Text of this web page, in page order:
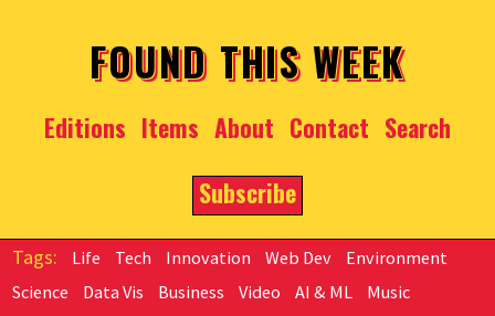
FOUND THIS WEEK
Editions Items About Contact Search
Subscribe
Life Tech Innovation Web Dev
Environment
Science
Data Vis Business Video AI & ML
Music